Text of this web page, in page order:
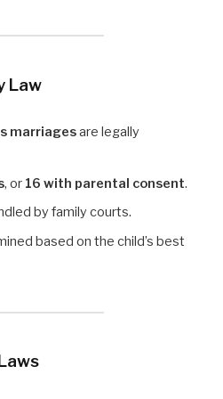
Law
marriagesare legally
, or 16 with parental consent.
by family courts.
based on the child’s best